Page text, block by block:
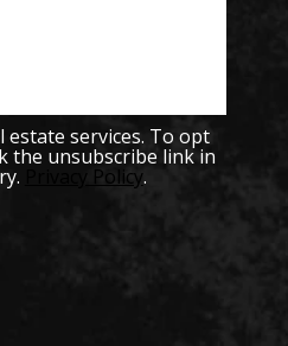
estate services. To opt
the unsubscribe link in
Privacy Policy.